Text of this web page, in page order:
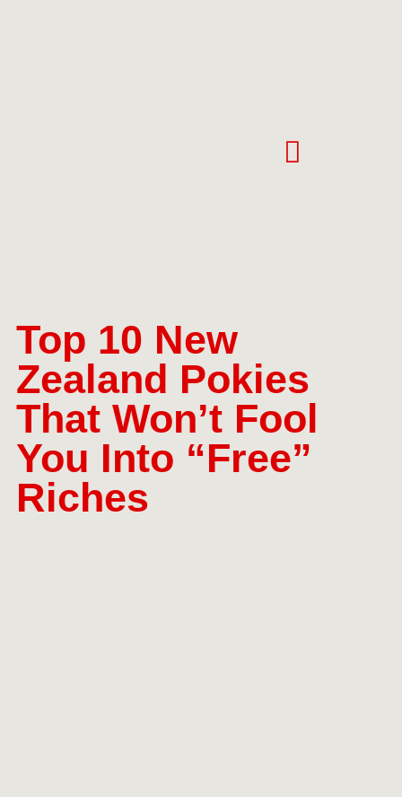
Top 10 New
Zealand Pokies
That Won’t Fool
You Into “Free”
Riches